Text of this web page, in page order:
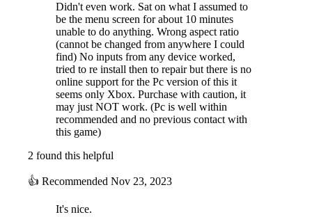
Didn't even work. Sat on what I assumed to
be the menu screen for about 10 minutes
unable to do anything. Wrong aspect ratio
(cannot be changed from anywhere I could
find) No inputs from any device worked,
tried to re install then to repair but there is no
online support for the Pc version of this it
seems only Xbox. Purchase with caution, it
may just NOT work. (Pc is well within
recommended and no previous contact with
this game)
2 found this helpful
👍 Recommended Nov 23, 2023
It's nice.